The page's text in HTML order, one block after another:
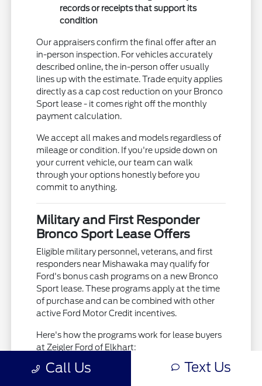
records or receipts that support its
condition
Our appraisers confirm the final offer after an
in-person inspection. For vehicles accurately
described online, the in-person offer usually
lines up with the estimate. Trade equity applies
directly as a cap cost reduction on your Bronco
Sport lease - it comes right off the monthly
payment calculation.
We accept all makes and models regardless of
mileage or condition. If you're upside down on
your current vehicle, our team can walk
through your options honestly before you
commit to anything.
Military and First Responder
Bronco Sport Lease Offers
Eligible military personnel, veterans, and first
responders near Mishawaka may qualify for
Ford's bonus cash programs on a new Bronco
Sport lease. These programs apply at the time
of purchase and can be combined with other
active Ford Motor Credit incentives.
Here's how the programs work for lease buyers
at Zeigler Ford of Elkhart:
Bonus cash is applied as a cap cost
Call Us Text Us